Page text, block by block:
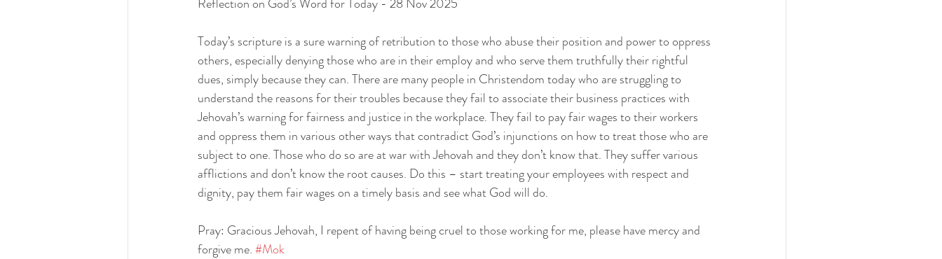
Today’s scripture is a sure warning of retribution to those who abuse their position and power to oppress
others, especially denying those who are in their employ and who serve them truthfully their rightful
dues, simply because they can. There are many people in Christendom today who are struggling to
understand the reasons for their troubles because they fail to associate their business practices with
Jehovah’s warning for fairness and justice in the workplace. They fail to pay fair wages to their workers
and oppress them in various other ways that contradict God’s injunctions on how to treat those who are
subject to one. Those who do so are at war with Jehovah and they don’t know that. They suffer various
afflictions and don’t know the root causes. Do this – start treating your employees with respect and
dignity, pay them fair wages on a timely basis and see what God will do.
Pray: Gracious Jehovah, I repent of having being cruel to those working for me, please have mercy and
forgive me. #Mok